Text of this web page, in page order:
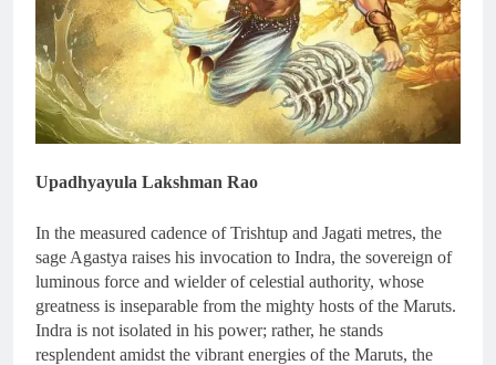
Upadhyayula Lakshman Rao
In the measured cadence of Trishtup and Jagati metres, the
sage Agastya raises his invocation to Indra, the sovereign of
luminous force and wielder of celestial authority, whose
greatness is inseparable from the mighty hosts of the Maruts.
Indra is not isolated in his power; rather, he stands
resplendent amidst the vibrant energies of the Maruts, the